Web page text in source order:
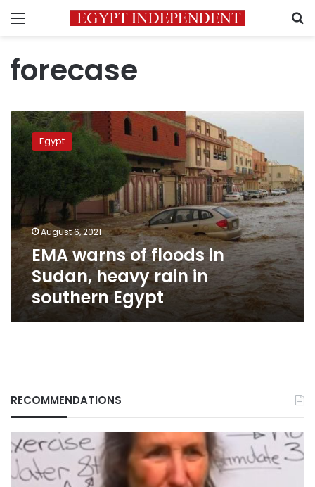
Menu
forecase
EMA
warns
of
floods
heavy
rain
southern
Egypt
Egypt
August 6, 2021
EMA warns of floods in
Sudan, heavy rain in
southern Egypt
RECOMMENDATIONS